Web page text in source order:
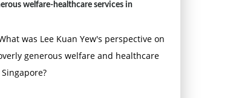
welfare-healthcare services in
was Lee Kuan Yew's perspective on
generous welfare and healthcare